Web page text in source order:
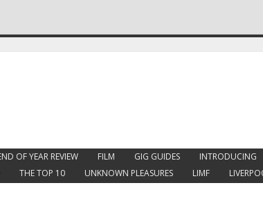
OF YEAR REVIEW FILM GIG GUIDES INTRODUCING
THE TOP 10 UNKNOWN PLEASURES LIMF